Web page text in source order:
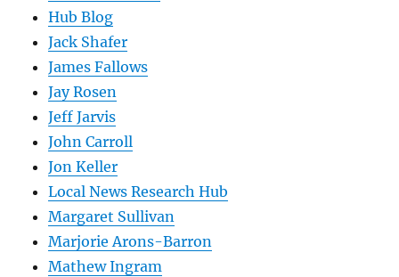
Hub Blog
Jack Shafer
James Fallows
Jay Rosen
Jeff Jarvis
John Carroll
Jon Keller
Local News Research Hub
Margaret Sullivan
Marjorie Arons-Barron
Mathew Ingram